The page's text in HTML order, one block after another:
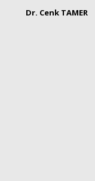
Dr. Cenk TAMER